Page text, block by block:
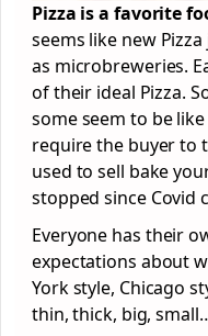
Pizza is a favorite
seems like new
as microbreweries.
of their ideal Pizza.
some seem to be
require the buyer to
used to sell bake
stopped since Covid
Everyone has their
expectations about
York style, Chicago
thin, thick, big,